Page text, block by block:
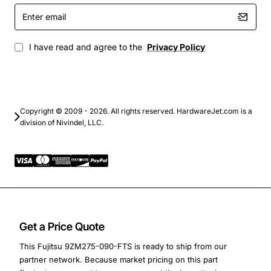
Get a Price Quote
This Fujitsu 9ZM275-090-FTS is ready to ship from our
partner network. Because market pricing on this part
Database servers handling transaction processing
and analytics
Virtualization platforms hosting multiple virtual
consistent throughput
Enter
email
I have read and agree to the Privacy Policy
Copyright © 2009 - 2026. All rights reserved. HardwareJet.com is a
division of Nivindel, LLC.